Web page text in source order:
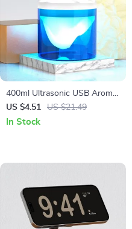
400ml Ultrasonic USB Aroma
Humidifier & Essential Oil
Diffuser for Home & Bedroom
US $4.51 US $21.49
In Stock